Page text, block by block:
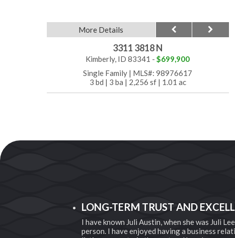
More Details
3311 3818 N
Kimberly, ID 83341 -$699,900
Single Family | MLS#: 98976617
3 bd | 3 ba | 2,256 sf| 1.01 ac
LONG-TERM TRUST AND
I have known Juli Austin, when she was Juli
person. I have enjoyed having a business